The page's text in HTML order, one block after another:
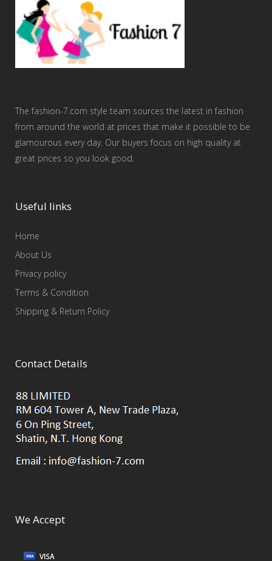
The fashion-7.com style team sources the latest in fashion
from around the world at prices that make it possible to be
glamourous every day. Our buyers focus on high quality at
great prices so you look good.
Useful links
Home
About Us
Privacy policy
Terms & Condition
Shipping & Return Policy
Contact Details
We Accept